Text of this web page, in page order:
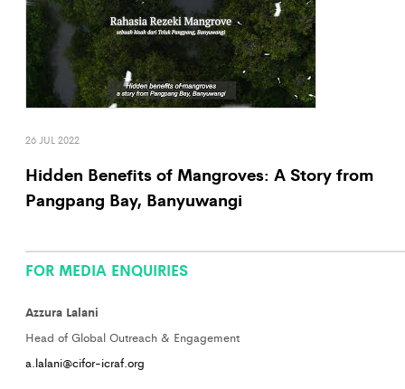
26 JUL 2022
Hidden Benefits of Mangroves: A Story from
Pangpang Bay, Banyuwangi
FOR MEDIA ENQUIRIES
Azzura Lalani
Head of Global Outreach & Engagement
a.lalani@cifor-icraf.org